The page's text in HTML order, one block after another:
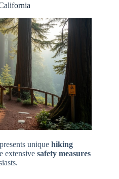
unique hiking
extensive safety measures